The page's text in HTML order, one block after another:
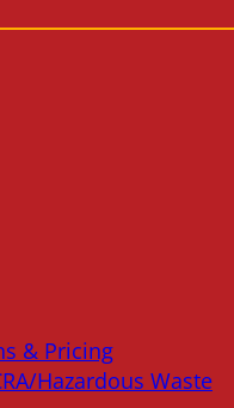
& Pricing
Hazardous Waste